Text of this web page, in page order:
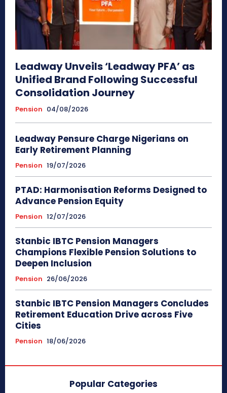
Leadway Unveils ‘Leadway PFA’ as
Unified Brand Following Successful
Consolidation Journey
Pension 04/08/2026
Leadway Pensure Charge Nigerians on
Early Retirement Planning
Pension 19/07/2026
PTAD: Harmonisation Reforms Designed to
Advance Pension Equity
Pension 12/07/2026
Stanbic IBTC Pension Managers
Champions Flexible Pension Solutions to
Deepen Inclusion
Pension 26/06/2026
Stanbic IBTC Pension Managers Concludes
Retirement Education Drive across Five
Cities
Pension 18/06/2026
Popular Categories